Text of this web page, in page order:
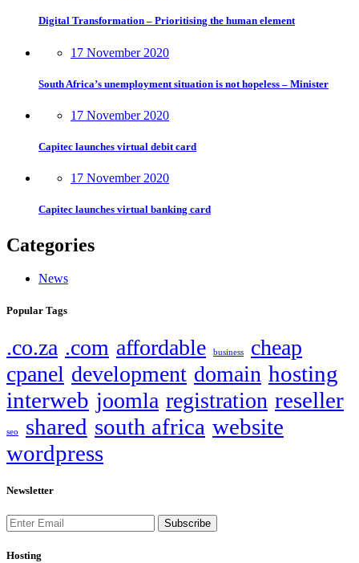
Digital Transformation – Prioritising the human element
17 November 2020
South Africa’s unemployment situation is not hopeless – Minister
17 November 2020
Capitec launches virtual debit card
17 November 2020
Capitec launches virtual banking card
Categories
News
Popular Tags
.co.za .com affordable business
cheap
cpanel development domain hosting
interweb joomla registration reseller
seo shared south africa website
wordpress
Newsletter
Subscribe
Hosting